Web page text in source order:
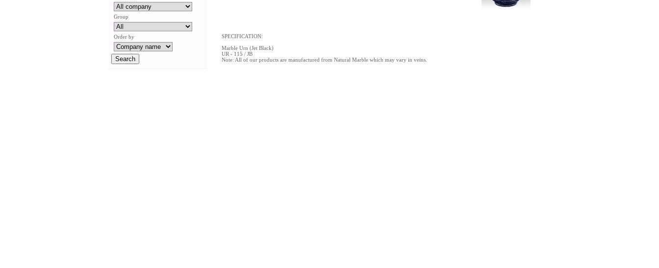
Group
Order by
SPECIFICATION:
Marble Urn (Jet Black)
UR - 115 / JB
Note: All of our products are manufactured from Natural Marble which may vary in veins.